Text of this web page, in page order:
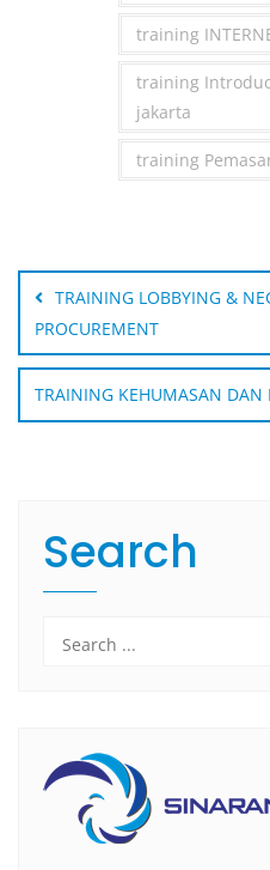
training
training
jakarta
training
Post
navigation
TRAINING LOBBYING &
PROCUREMENT
TRAINING KEHUMASAN DAN
Search